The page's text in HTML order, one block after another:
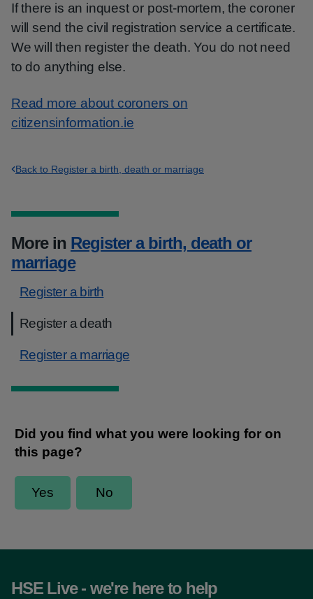
If there is an inquest or post-mortem, the coroner
will send the civil registration service a certificate.
We will then register the death. You do not need
to do anything else.
Read more about coroners on
citizensinformation.ie
Back to Register a birth, death or marriage
More in Register a birth, death or
marriage
Register a birth
Register a death
Register a marriage
HSE Live - we're here to help